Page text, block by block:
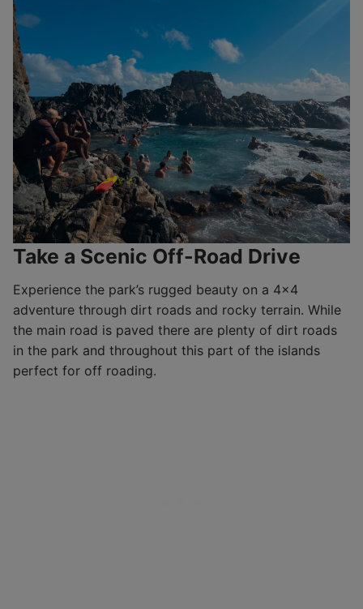
Take a Scenic Off-Road Drive
Experience the park’s rugged beauty on a 4×4
adventure through dirt roads and rocky terrain. While
the main road is paved there are plenty of dirt roads
in the park and throughout this part of the islands
perfect for off roading.